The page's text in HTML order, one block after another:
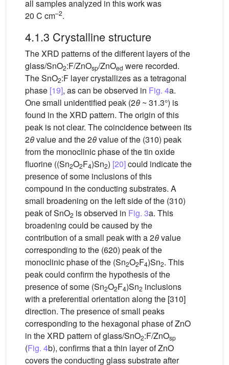
all samples analyzed in this work was
20 C cm–2.
4.1.3 Crystalline structure
The XRD patterns of the different layers of the
glass/SnO2:F/ZnOsp/ZnOed were recorded.
The SnO2:F layer crystallizes as a tetragonal
phase [19], as can be observed in Fig. 4a.
One small unidentified peak (2θ ~ 31.3°) is
found in the XRD pattern. The origin of this
peak is not clear. The coincidence between its
2θvalue and the 2θvalue of the (310) peak
from the monoclinic phase of the tin oxide
fluorine ((Sn2O2F4)Sn2) [20]could indicate the
presence of some inclusions of this
compound in the conducting substrates. A
small broadening on the left side of the (310)
peak of SnO2 is observed in Fig. 3a. This
broadening could be caused by the
contribution of a small peak with a 2θvalue
corresponding to the (620) peak of the
monoclinic phase of the (Sn2O2F4)Sn2. This
peak could confirm the hypothesis of the
presence of some (Sn2O2F4)Sn2 inclusions
with a preferential orientation along the [310]
direction. The presence of small peaks
corresponding to the hexagonal phase of ZnO
in the XRD pattern of glass/SnO2:F/ZnOsp
(Fig. 4b), confirms that a thin layer of ZnO
covers the conducting glass substrate after